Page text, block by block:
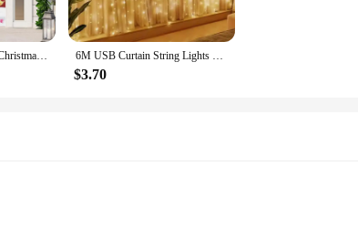
Christmas Door Cover Christmas Door Decoration Front Door Decor Holiday Xmas Party Supplies 78.7x35.4inch Christmas Decorations 6M USB Curtain String Lights 2025 New Year Decor LED Garland Fairy Light 8 Mode Christmas Home Party Holiday Wedding Decoration
$3.70